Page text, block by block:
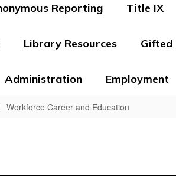
Reporting Title IX
Library Resources Gifted
Administration Employment
Workforce Career and Education